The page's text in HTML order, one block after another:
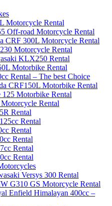
Motorcycle Rental
Off-road Motorcycle Rental
CRF 300L Motorcycle Rental
Motorcycle Rental
KLX250 Rental
Motorbike Rental
Rental – The best Choice
CRF150L Motorbike Rental
125 Motorbike Rental
Rental
Rental
Rental
Rental
Rental
Rental
Rental
Versys 300 Rental
G310 GS Motorcycle Rental
Enfield Himalayan 400cc –